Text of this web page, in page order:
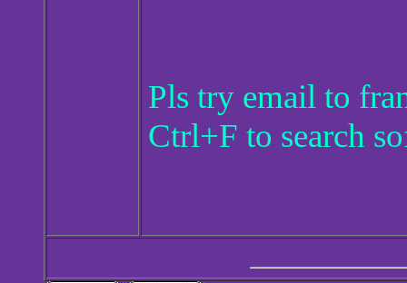
Pls try email to
Ctrl+F to search